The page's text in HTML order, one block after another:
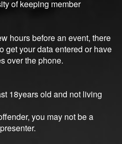
of keeping member
hours before an event, there
get your data entered or have
over the phone.
18years old and not living
you may not be a